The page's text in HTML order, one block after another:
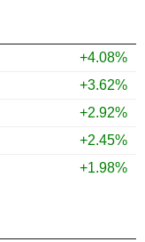
+4.08%
+3.62%
+2.92%
+2.45%
+1.98%